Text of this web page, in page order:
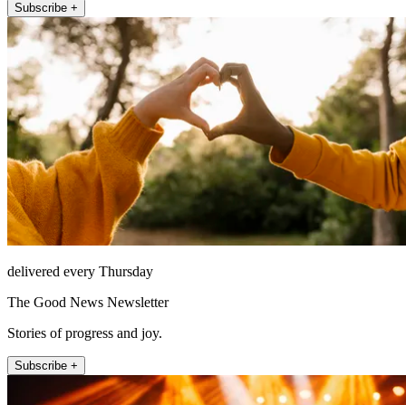
Subscribe +
delivered every Thursday
The Good News Newsletter
Stories of progress and joy.
Subscribe +